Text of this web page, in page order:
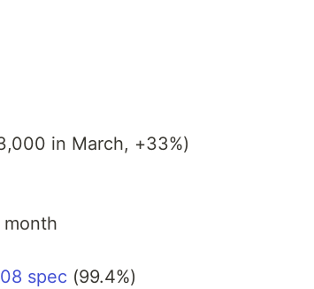
in March, +33%)
spec (99.4%)